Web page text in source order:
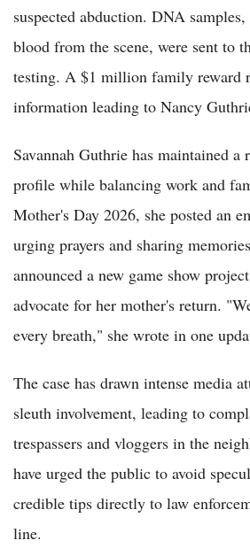
suspected abduction. DNA
blood from the scene, were sent to
testing. A $1 million family reward
information leading to Nancy
Savannah Guthrie has maintained
profile while balancing work and
Mother's Day 2026, she posted an
urging prayers and sharing
announced a new game show
advocate for her mother's return.
every breath," she wrote in one
The case has drawn intense media
sleuth involvement, leading to
trespassers and vloggers in the
have urged the public to avoid
credible tips directly to law
line.